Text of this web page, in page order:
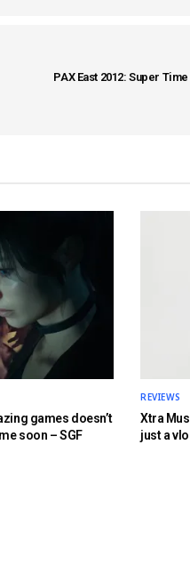
PAX East 2012: Super
games doesn’t
soon – SGF
REVIEWS
Xtra
just a